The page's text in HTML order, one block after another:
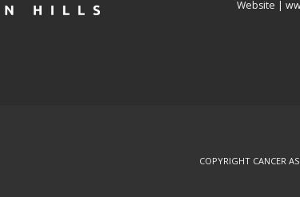
Website |
COPYRIGHT CANCER